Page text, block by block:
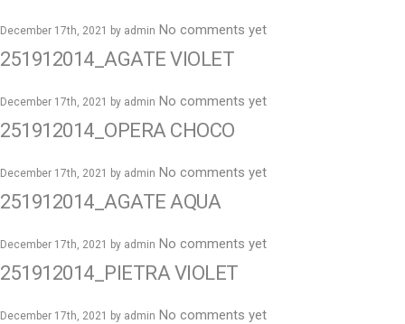
December 17th, 2021 by admin No comments yet
251912014_AGATE VIOLET
December 17th, 2021 by admin No comments yet
251912014_OPERA CHOCO
December 17th, 2021 by admin No comments yet
251912014_AGATE AQUA
December 17th, 2021 by admin No comments yet
251912014_PIETRA VIOLET
December 17th, 2021 by admin No comments yet